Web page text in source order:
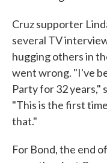
Cruz supporter
several TV
hugging others in
went wrong. "I've
Party for 32 years,"
"This is the first
that."
For Bond, the end